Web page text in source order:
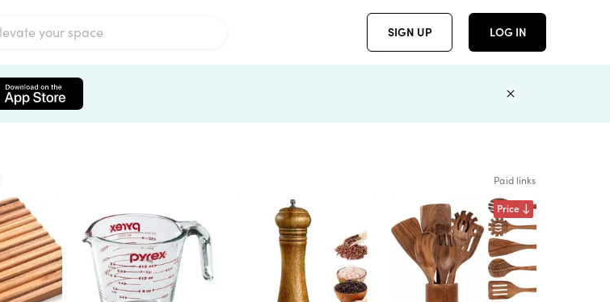
SIGN UP LOG IN
Paid links
Price